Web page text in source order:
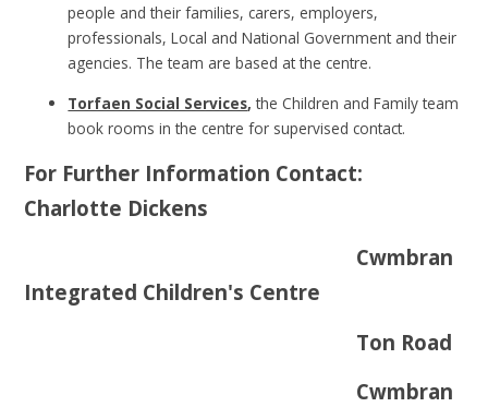
people and their families, carers, employers,
professionals, Local and National Government and their
agencies. The team are based at the centre.
Torfaen Social Services,the Children and Family team
book rooms in the centre for supervised contact.
For Further Information Contact:
Charlotte Dickens
Cwmbran
Integrated Children's Centre
Ton Road
Cwmbran